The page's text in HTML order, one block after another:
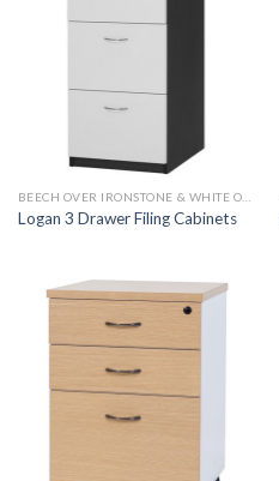
Logan 3 Drawer Filing Cabinets